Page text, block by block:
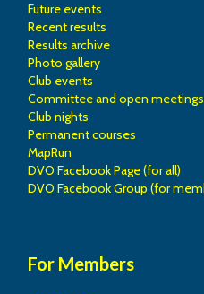
Future events
Recent results
Results archive
Photo gallery
Club events
Committee and open meetings
Club nights
Permanent courses
MapRun
DVO Facebook Page (for all)
DVO Facebook Group (for
For Members